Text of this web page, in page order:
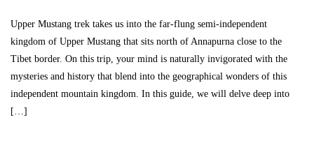
Upper Mustang trek takes us into the far-flung semi-independent
kingdom of Upper Mustang that sits north of Annapurna close to the
Tibet border. On this trip, your mind is naturally invigorated with the
mysteries and history that blend into the geographical wonders of this
independent mountain kingdom. In this guide, we will delve deep into
[…]